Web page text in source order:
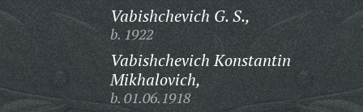
Vabishchevich G. S.,
b. 1922
Vabishchevich Konstantin
Mikhalovich,
b. 01.06.1918